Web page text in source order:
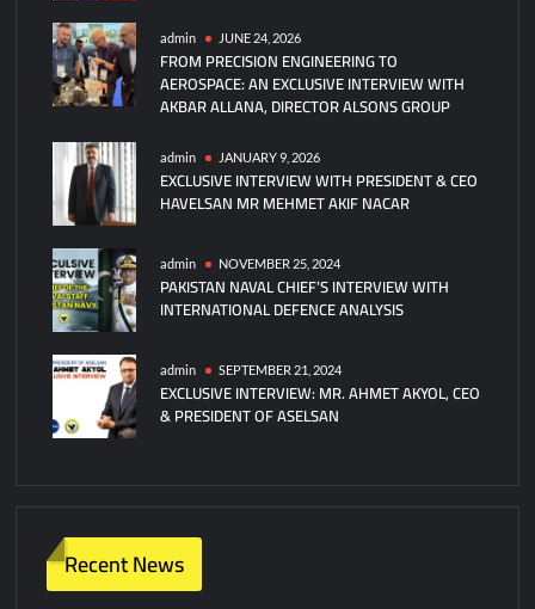
admin JUNE 24, 2026
FROM PRECISION ENGINEERING TO
AEROSPACE: AN EXCLUSIVE INTERVIEW WITH
AKBAR ALLANA, DIRECTOR ALSONS GROUP
admin JANUARY 9, 2026
EXCLUSIVE INTERVIEW WITH PRESIDENT & CEO
HAVELSAN MR MEHMET AKIF NACAR
admin NOVEMBER 25, 2024
PAKISTAN NAVAL CHIEF’S INTERVIEW WITH
INTERNATIONAL DEFENCE ANALYSIS
admin SEPTEMBER 21, 2024
EXCLUSIVE INTERVIEW: MR. AHMET AKYOL, CEO
& PRESIDENT OF ASELSAN
Recent News